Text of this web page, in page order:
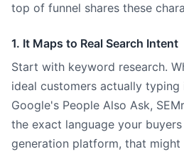
top of funnel shares these
1. It Maps to Real Search Intent
Start with keyword research.
ideal customers actually
Google's People Also Ask,
the exact language your buyers
generation platform, that might